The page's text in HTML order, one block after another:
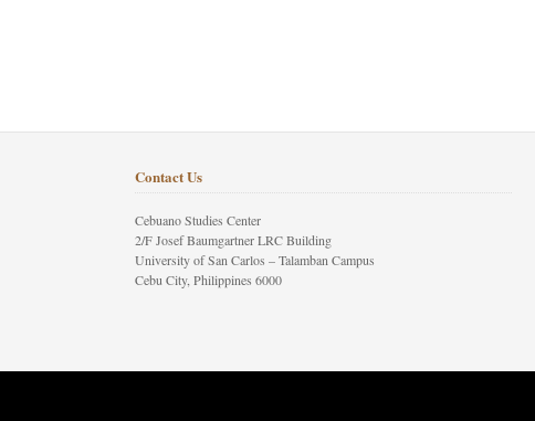
Contact Us
Cebuano Studies Center
2/F Josef Baumgartner LRC Building
University of San Carlos – Talamban Campus
Cebu City, Philippines 6000